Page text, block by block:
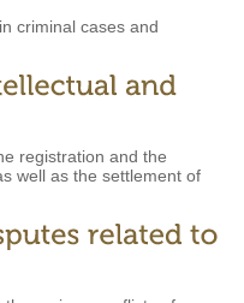
criminal cases and
registration and the
well as the settlement of